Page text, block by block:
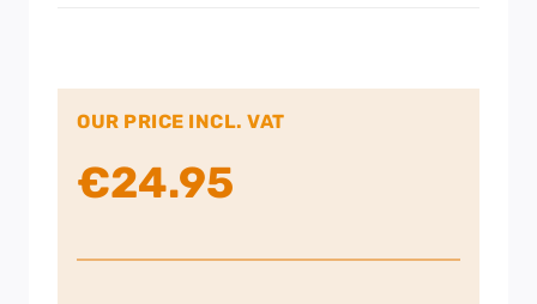
OUR PRICE INCL. VAT
€24.95